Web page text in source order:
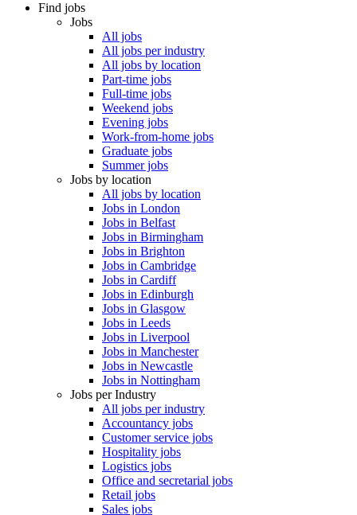
Find jobs
Jobs
All jobs
All jobs per industry
All jobs by location
Part-time jobs
Full-time jobs
Weekend jobs
Evening jobs
Work-from-home jobs
Graduate jobs
Summer jobs
Jobs by location
All jobs by location
Jobs in London
Jobs in Belfast
Jobs in Birmingham
Jobs in Brighton
Jobs in Cambridge
Jobs in Cardiff
Jobs in Edinburgh
Jobs in Glasgow
Jobs in Leeds
Jobs in Liverpool
Jobs in Manchester
Jobs in Newcastle
Jobs in Nottingham
Jobs per Industry
All jobs per industry
Accountancy jobs
Customer service jobs
Hospitality jobs
Logistics jobs
Office and secretarial jobs
Retail jobs
Sales jobs